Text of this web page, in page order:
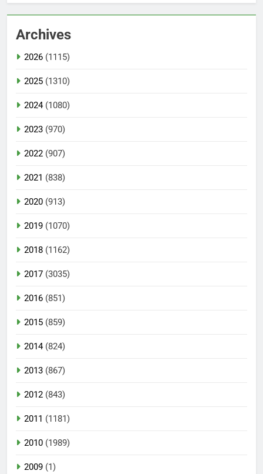
Archives
2026 (1115)
2025 (1310)
2024(1080)
2023 (970)
2022 (907)
2021 (838)
2020 (913)
2019 (1070)
2018 (1162)
2017 (3035)
2016 (851)
2015 (859)
2014(824)
2013 (867)
2012 (843)
2011 (1181)
2010 (1989)
2009 (1)